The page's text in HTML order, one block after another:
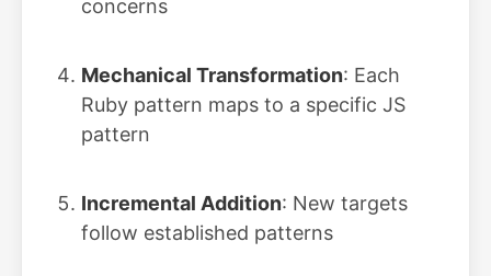
concerns
Mechanical Transformation: Each
Ruby pattern maps to a specific JS
pattern
Incremental Addition: New targets
follow established patterns